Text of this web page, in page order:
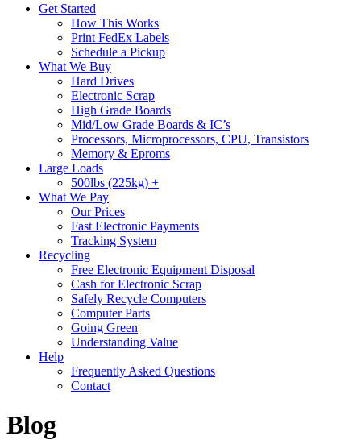
Get Started
How This Works
Print FedEx Labels
Schedule a Pickup
What We Buy
Hard Drives
Electronic Scrap
High Grade Boards
Mid/Low Grade Boards & IC’s
Processors, Microprocessors, CPU, Transistors
Memory & Eproms
Large Loads
500lbs (225kg) +
What We Pay
Our Prices
Fast Electronic Payments
Tracking System
Recycling
Free Electronic Equipment Disposal
Cash for Electronic Scrap
Safely Recycle Computers
Computer Parts
Going Green
Understanding Value
Help
Frequently Asked Questions
Contact
Blog